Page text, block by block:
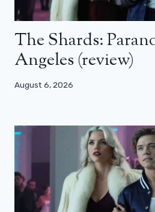
The Shards:
Angeles (review)
August 6, 2026